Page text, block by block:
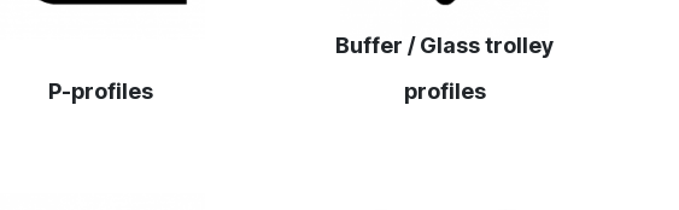
P-profiles
Buffer / Glass trolley
profiles